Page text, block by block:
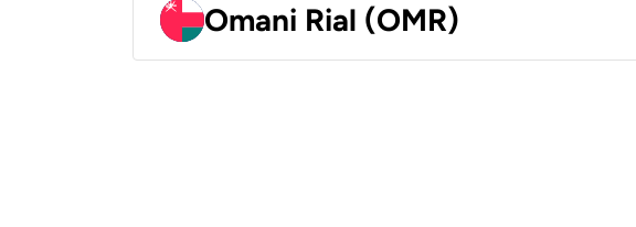
Omani Rial (OMR)